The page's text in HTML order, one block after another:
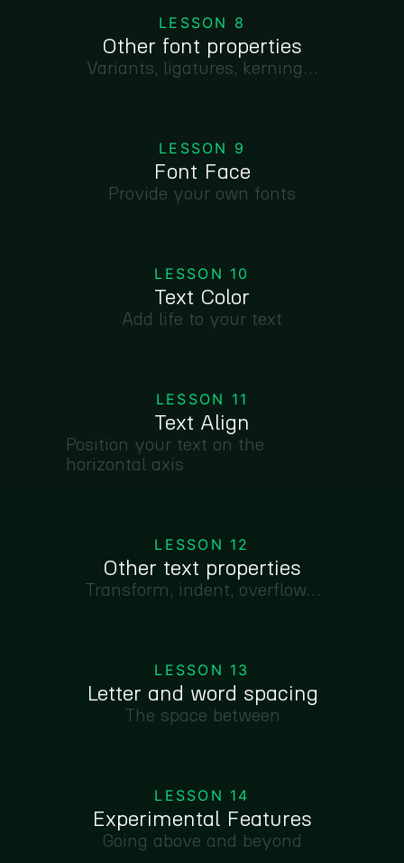
LESSON 8
Other font properties
Variants, ligatures, kerning…
LESSON 9
Font Face
Provide your own fonts
LESSON 10
Text Color
Add life to your text
LESSON 11
Text Align
Position your text on the
horizontal axis
LESSON 12
Other text properties
Transform, indent, overflow…
LESSON 13
Letter and word spacing
The space between
LESSON 14
Experimental Features
Going above and beyond